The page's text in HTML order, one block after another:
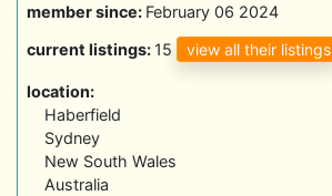
member since: February 06 2024
current listings: 15 view all their listings
location:
Haberfield
Sydney
New South Wales
Australia